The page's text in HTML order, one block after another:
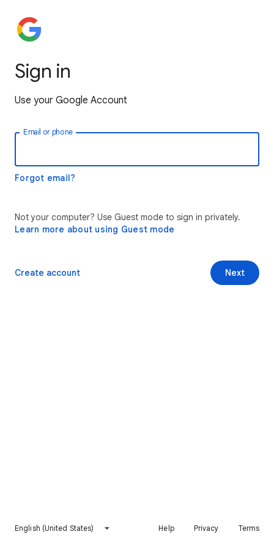
Sign in
Use your Google Account
Email or phone
Forgot email?
Not your computer? Use Guest mode to sign in privately.
Learn more about using Guest mode
Next
Create account
English (United States) Help Privacy Terms